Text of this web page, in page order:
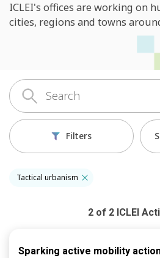
ICLEI's offices are working on
cities, regions and towns
Filters
Tactical urbanism
2 of 2 ICLEI
Sparking active mobility